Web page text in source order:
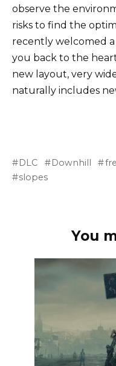
observe the
risks to find the
recently welcomed
you back to the
new layout, very
naturally includes
DLC Downhill
slopes
You